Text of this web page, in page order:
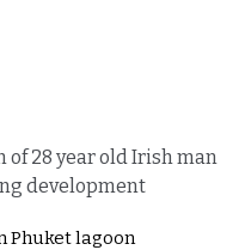
28 year old Irish man
development
Phuket lagoon